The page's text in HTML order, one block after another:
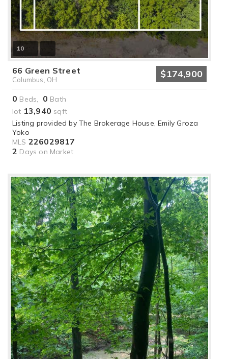
10
66 Green Street
Columbus, OH $174,900
0 Beds, 0 Bath
lot 13,940 sqft
Listing provided by The Brokerage House, Emily Groza
Yoko
MLS 226029817
2 Days on Market